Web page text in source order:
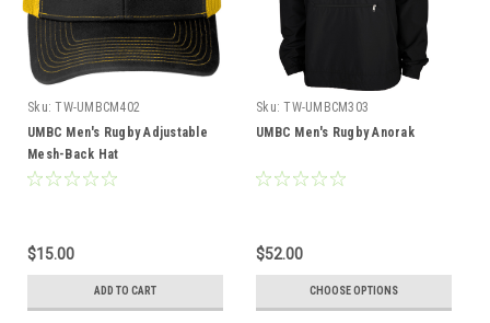
Sku: TW-UMBCM402
UMBC Men's Rugby Adjustable
Mesh-Back Hat
$15.00
ADD TO CART
Sku: TW-UMBCM303
UMBC Men's Rugby Anorak
$52.00
CHOOSE OPTIONS